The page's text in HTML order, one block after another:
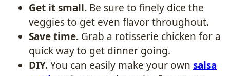
Get it small. Be sure to finely dice the
veggies to get even flavor throughout.
Save time. Grab a rotisserie chicken for a
quick way to get dinner going.
DIY.You can easily make your own salsa